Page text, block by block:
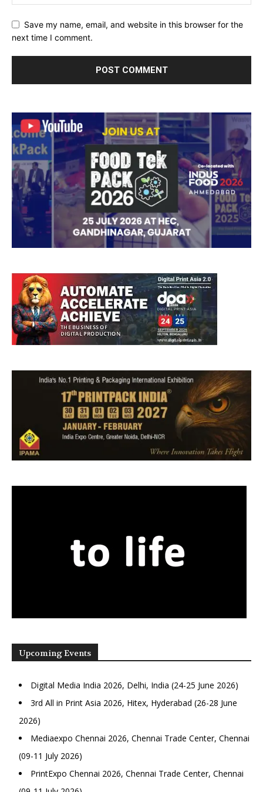
Save my name, email, and website in this browser for the
next time I comment.
Upcoming Events
Digital Media India 2026, Delhi, India (24-25 June 2026)
3rd All in Print Asia 2026, Hitex, Hyderabad (26-28 June
2026)
Mediaexpo Chennai 2026, Chennai Trade Center, Chennai
(09-11 July 2026)
PrintExpo Chennai 2026, Chennai Trade Center, Chennai